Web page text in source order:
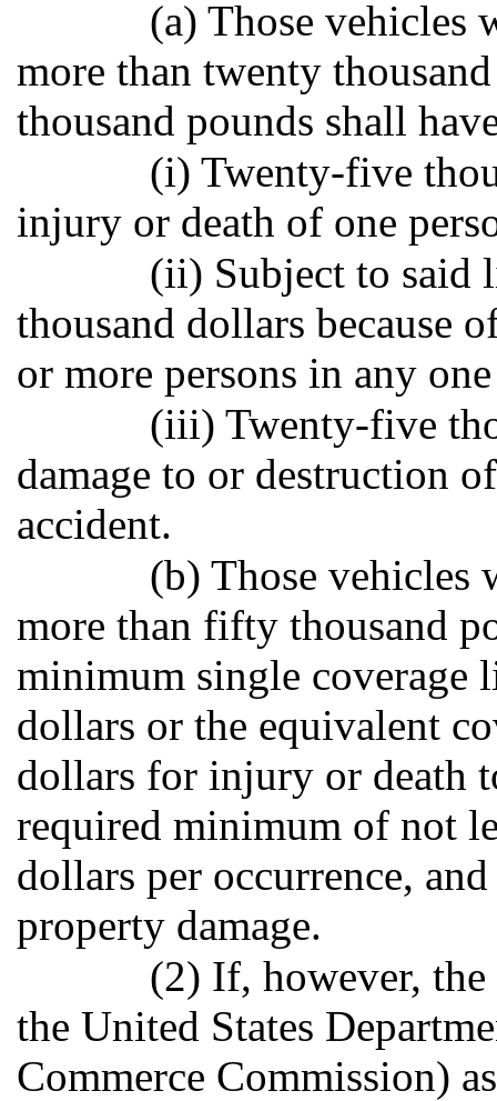
(a) Those vehicles
more than twenty
thousand pounds shall
(i) Twenty-five
injury or death of one
(ii) Subject to said
thousand dollars because
or more persons in any
(iii) Twenty-five
damage to or destruction
accident.
(b) Those vehicles
more than fifty thousand
minimum single coverage
dollars or the equivalent
dollars for injury or death
required minimum of not
dollars per occurrence,
property damage.
(2) If, however,
the United States
Commerce Commission)